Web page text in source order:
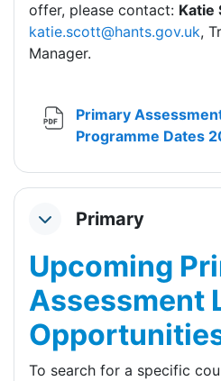
offer, please contact: Katie
katie.scott@hants.gov.uk,
Manager.
Primary
Programme Dates
CollapsePrimary
Upcoming
Assessment
To search for a specific